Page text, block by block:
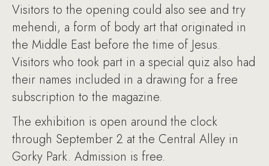
Visitors to the opening could also see and try
mehendi, a form of body art that originated in
the Middle East before the time of Jesus.
Visitors who took part in a special quiz also had
their names included in a drawing for a free
subscription to the magazine.
The exhibition is open around the clock
through September 2 at the Central Alley in
Gorky Park. Admission is free.